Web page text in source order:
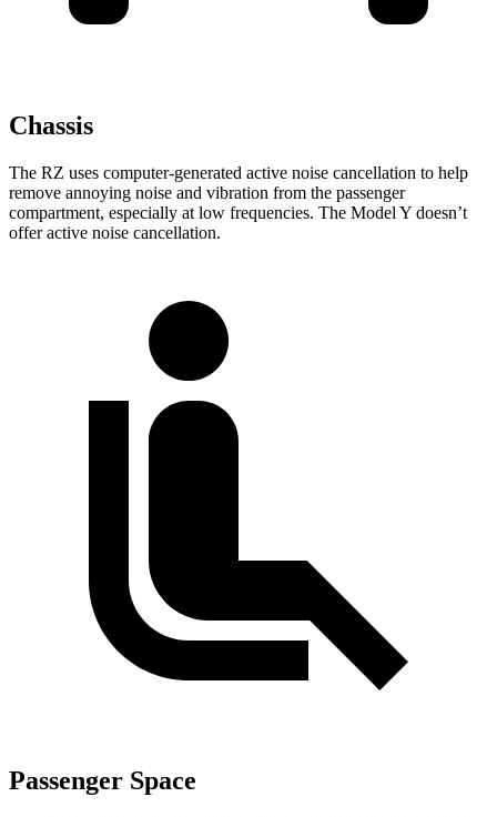
Chassis
The RZ uses computer-generated active noise cancellation to help
remove annoying noise and vibration from the passenger
compartment, especially at low frequencies. The Model Y doesn’t
offer active noise cancellation.
Passenger Space